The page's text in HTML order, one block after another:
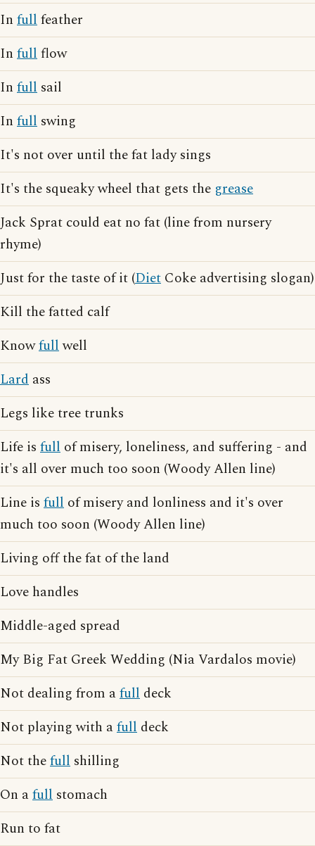
In fullfeather
In fullflow
In full sail
In full swing
It's not over until the fat lady sings
It's the squeaky wheel that gets the grease
Jack Sprat could eat no fat (line from nursery
rhyme)
Just for the taste of it (Diet Coke advertising slogan)
Kill the fatted calf
Knowfullwell
Lard ass
Legs like tree trunks
Life is full of misery, loneliness, and suffering - and
it's all over much too soon (Woody Allen line)
Line is full of misery and lonliness and it's over
much too soon (Woody Allen line)
Living off the fat of the land
Love handles
Middle-aged spread
My Big Fat Greek Wedding (Nia Vardalos movie)
Not dealing from afull deck
Not playing with afull deck
Not thefull shilling
On afull stomach
Run to fat